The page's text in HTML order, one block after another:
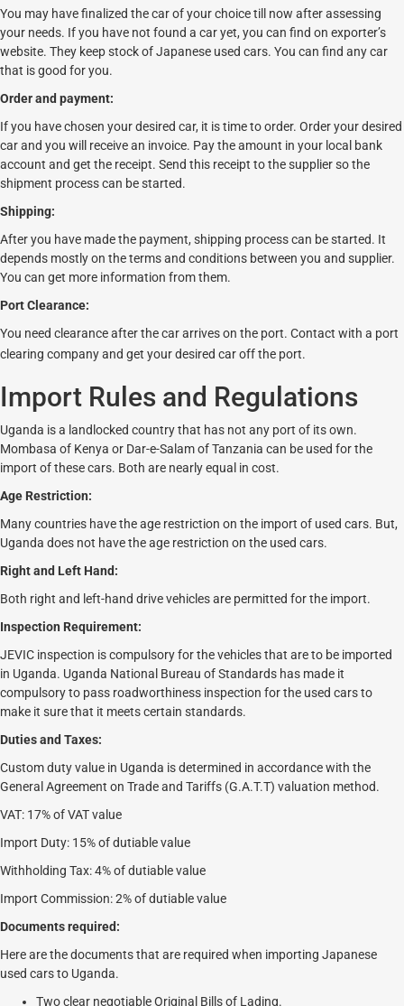
You may have finalized the car of your choice till now after assessing
your needs. If you have not found a car yet, you can find on exporter’s
website. They keep stock of Japanese used cars. You can find any car
that is good for you.
Order and payment:
If you have chosen your desired car, it is time to order. Order your desired
car and you will receive an invoice. Pay the amount in your local bank
account and get the receipt. Send this receipt to the supplier so the
shipment process can be started.
Shipping:
After you have made the payment, shipping process can be started. It
depends mostly on the terms and conditions between you and supplier.
You can get more information from them.
Port Clearance:
You need clearance after the car arrives on the port. Contact with a port
clearing company and get your desired car off the port.
Import Rules and Regulations
Uganda is a landlocked country that has not any port of its own.
Mombasa of Kenya or Dar-e-Salam of Tanzania can be used for the
import of these cars. Both are nearly equal in cost.
Age Restriction:
Many countries have the age restriction on the import of used cars. But,
Uganda does not have the age restriction on the used cars.
Right and Left Hand:
Both right and left-hand drive vehicles are permitted for the import.
Inspection Requirement:
JEVIC inspection is compulsory for the vehicles that are to be imported
in Uganda. Uganda National Bureau of Standards has made it
compulsory to pass roadworthiness inspection for the used cars to
make it sure that it meets certain standards.
Duties and Taxes:
Custom duty value in Uganda is determined in accordance with the
General Agreement on Trade and Tariffs (G.A.T.T) valuation method.
VAT: 17% of VAT value
Import Duty: 15% of dutiable value
Withholding Tax: 4% of dutiable value
Import Commission: 2% of dutiable value
Documents required:
Here are the documents that are required when importing Japanese
used cars to Uganda.
Two clear negotiable Original Bills of Lading.